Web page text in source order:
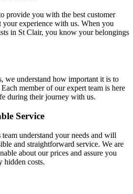
provide you with the best customer
your experience with us. When you
in St Clair, you know your belongings
we understand how important it is to
member of our expert team is here
during their journey with us.
Service
team understand your needs and will
and straightforward service. We are
about our prices and assure you
hidden costs.